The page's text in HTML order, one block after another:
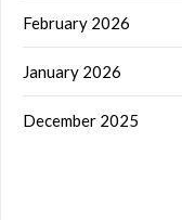
February 2026
January 2026
December 2025